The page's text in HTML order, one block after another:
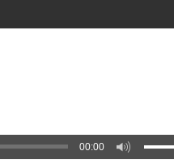
00:00